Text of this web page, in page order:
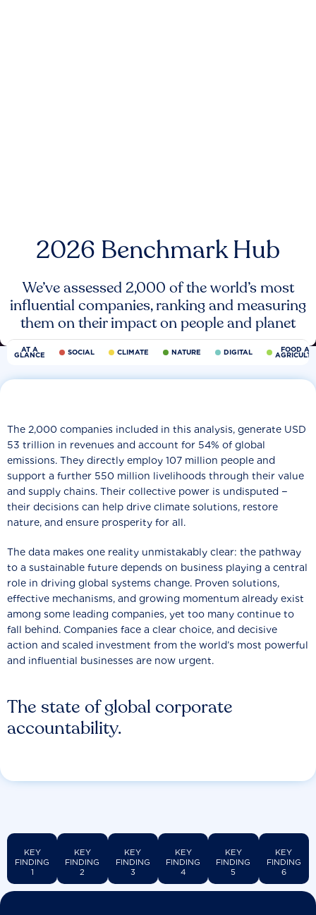
2026 Benchmark Hub
We’ve assessed 2,000 of the world’s most
influential companies, ranking and measuring
them on their impact on people and planet
AT A
GLANCE SOCIAL CLIMATE NATURE DIGITAL FOOD
The state of global corporate
accountability.
The 2,000 companies included in this analysis, generate USD
53 trillion in revenues and account for 54% of global
emissions. They directly employ 107 million people and
support a further 550 million livelihoods through their value
and supply chains. Their collective power is undisputed −
their decisions can help drive climate solutions, restore
nature, and ensure prosperity for all.
The data makes one reality unmistakably clear: the pathway
to a sustainable future depends on business playing a central
role in driving global systems change. Proven solutions,
effective mechanisms, and growing momentum already exist
among some leading companies, yet too many continue to
fall behind. Companies face a clear choice, and decisive
action and scaled investment from the world’s most powerful
and influential businesses are now urgent.
KEY
FINDING
1
KEY
FINDING
2
KEY
FINDING
3
KEY
FINDING
4
KEY
FINDING
5
KEY
FINDING
6